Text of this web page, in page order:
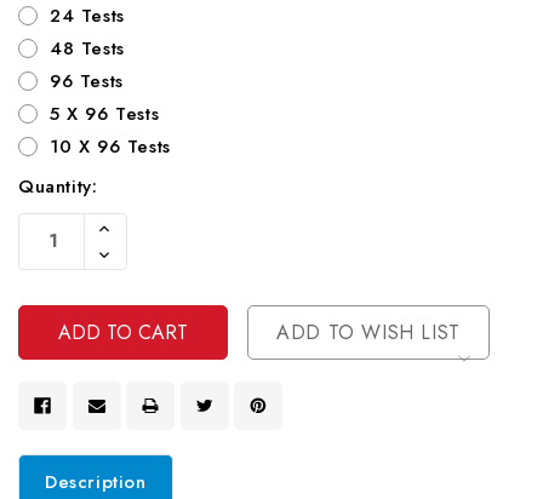
24 Tests
48 Tests
96 Tests
5 X 96 Tests
10 X 96 Tests
Current
Stock:
Quantity:
Increase
Of
Undefined
Decrease
Quantity
Undefined
ADD TO WISH LIST
Description